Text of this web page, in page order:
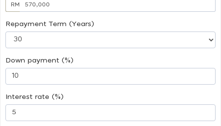
RM
Repayment Term (Years)
Down payment (%)
Interest rate (%)